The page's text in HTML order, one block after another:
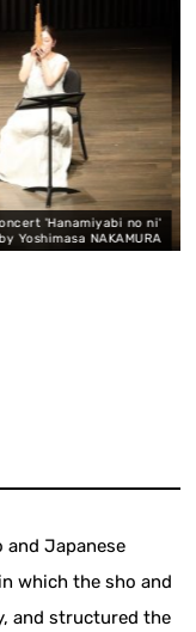
no ni'
Music by
produced
and Japanese
which the sho and
and structured the